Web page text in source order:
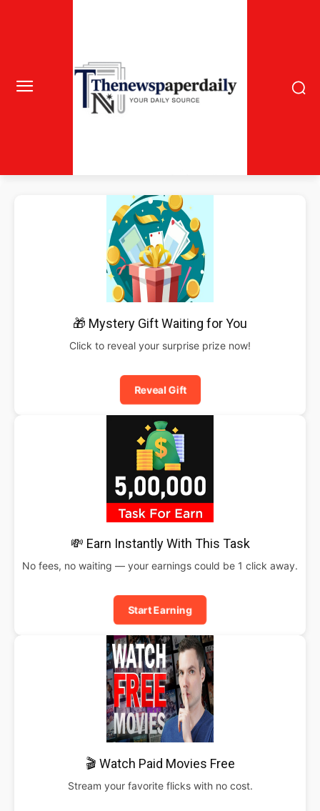
🎁 Mystery Gift Waiting for You
Click to reveal your surprise prize now!
Reveal Gift
💸 Earn Instantly With This Task
No fees, no waiting — your earnings could be 1 click away.
Start Earning
🎬 Watch Paid Movies Free
Stream your favorite flicks with no cost.